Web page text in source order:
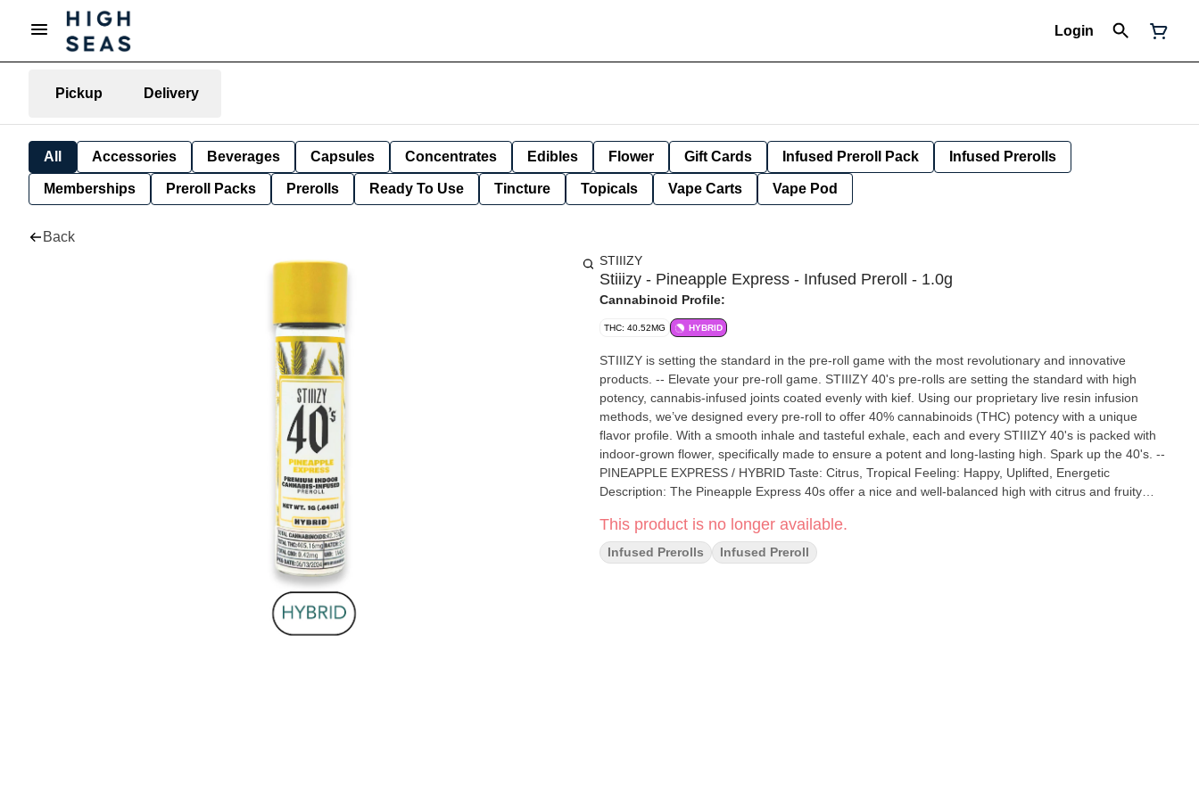
Login
Pickup Delivery
All Accessories Beverages Capsules Concentrates Edibles Flower Gift Cards Infused Preroll Pack Infused Prerolls
Memberships Preroll Packs Prerolls Ready To Use Tincture Topicals Vape Carts Vape Pod
Back
STIIIZY
Stiiizy - Pineapple Express - Infused Preroll - 1.0g
Cannabinoid Profile:
THC: 40.52MG HYBRID
STIIIZY is setting the standard in the pre-roll game with the most revolutionary and innovative
products. -- Elevate your pre-roll game. STIIIZY 40's pre-rolls are setting the standard with high
potency, cannabis-infused joints coated evenly with kief. Using our proprietary live resin infusion
methods, we’ve designed every pre-roll to offer 40% cannabinoids (THC) potency with a unique
flavor profile. With a smooth inhale and tasteful exhale, each and every STIIIZY 40's is packed with
indoor-grown flower, specifically made to ensure a potent and long-lasting high. Spark up the 40's. --
PINEAPPLE EXPRESS / HYBRID Taste: Citrus, Tropical Feeling: Happy, Uplifted, Energetic
Description: The Pineapple Express 40s offer a nice and well-balanced high with citrus and fruity
This product is no longer available.
Infused Prerolls Infused Preroll